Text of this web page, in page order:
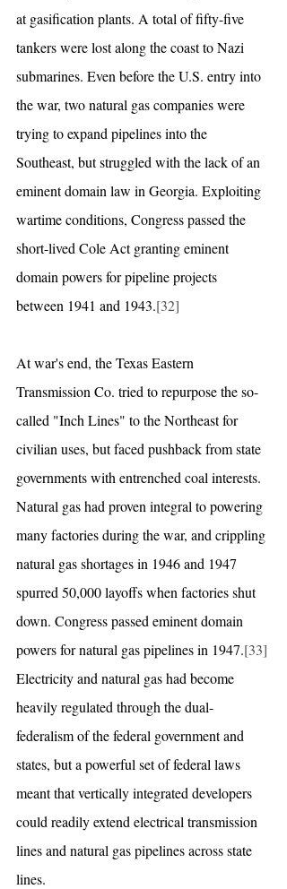
at gasification plants. A total of fifty-five
tankers were lost along the coast to Nazi
submarines. Even before the U.S. entry into
the war, two natural gas companies were
trying to expand pipelines into the
Southeast, but struggled with the lack of an
eminent domain law in Georgia. Exploiting
wartime conditions, Congress passed the
short-lived Cole Act granting eminent
domain powers for pipeline projects
between 1941 and 1943.[32]
At war's end, the Texas Eastern
Transmission Co. tried to repurpose the so-
called "Inch Lines" to the Northeast for
civilian uses, but faced pushback from state
governments with entrenched coal interests.
Natural gas had proven integral to powering
many factories during the war, and crippling
natural gas shortages in 1946 and 1947
spurred 50,000 layoffs when factories shut
down. Congress passed eminent domain
powers for natural gas pipelines in 1947.[33]
Electricity and natural gas had become
heavily regulated through the dual-
federalism of the federal government and
states, but a powerful set of federal laws
meant that vertically integrated developers
could readily extend electrical transmission
lines and natural gas pipelines across state
lines.